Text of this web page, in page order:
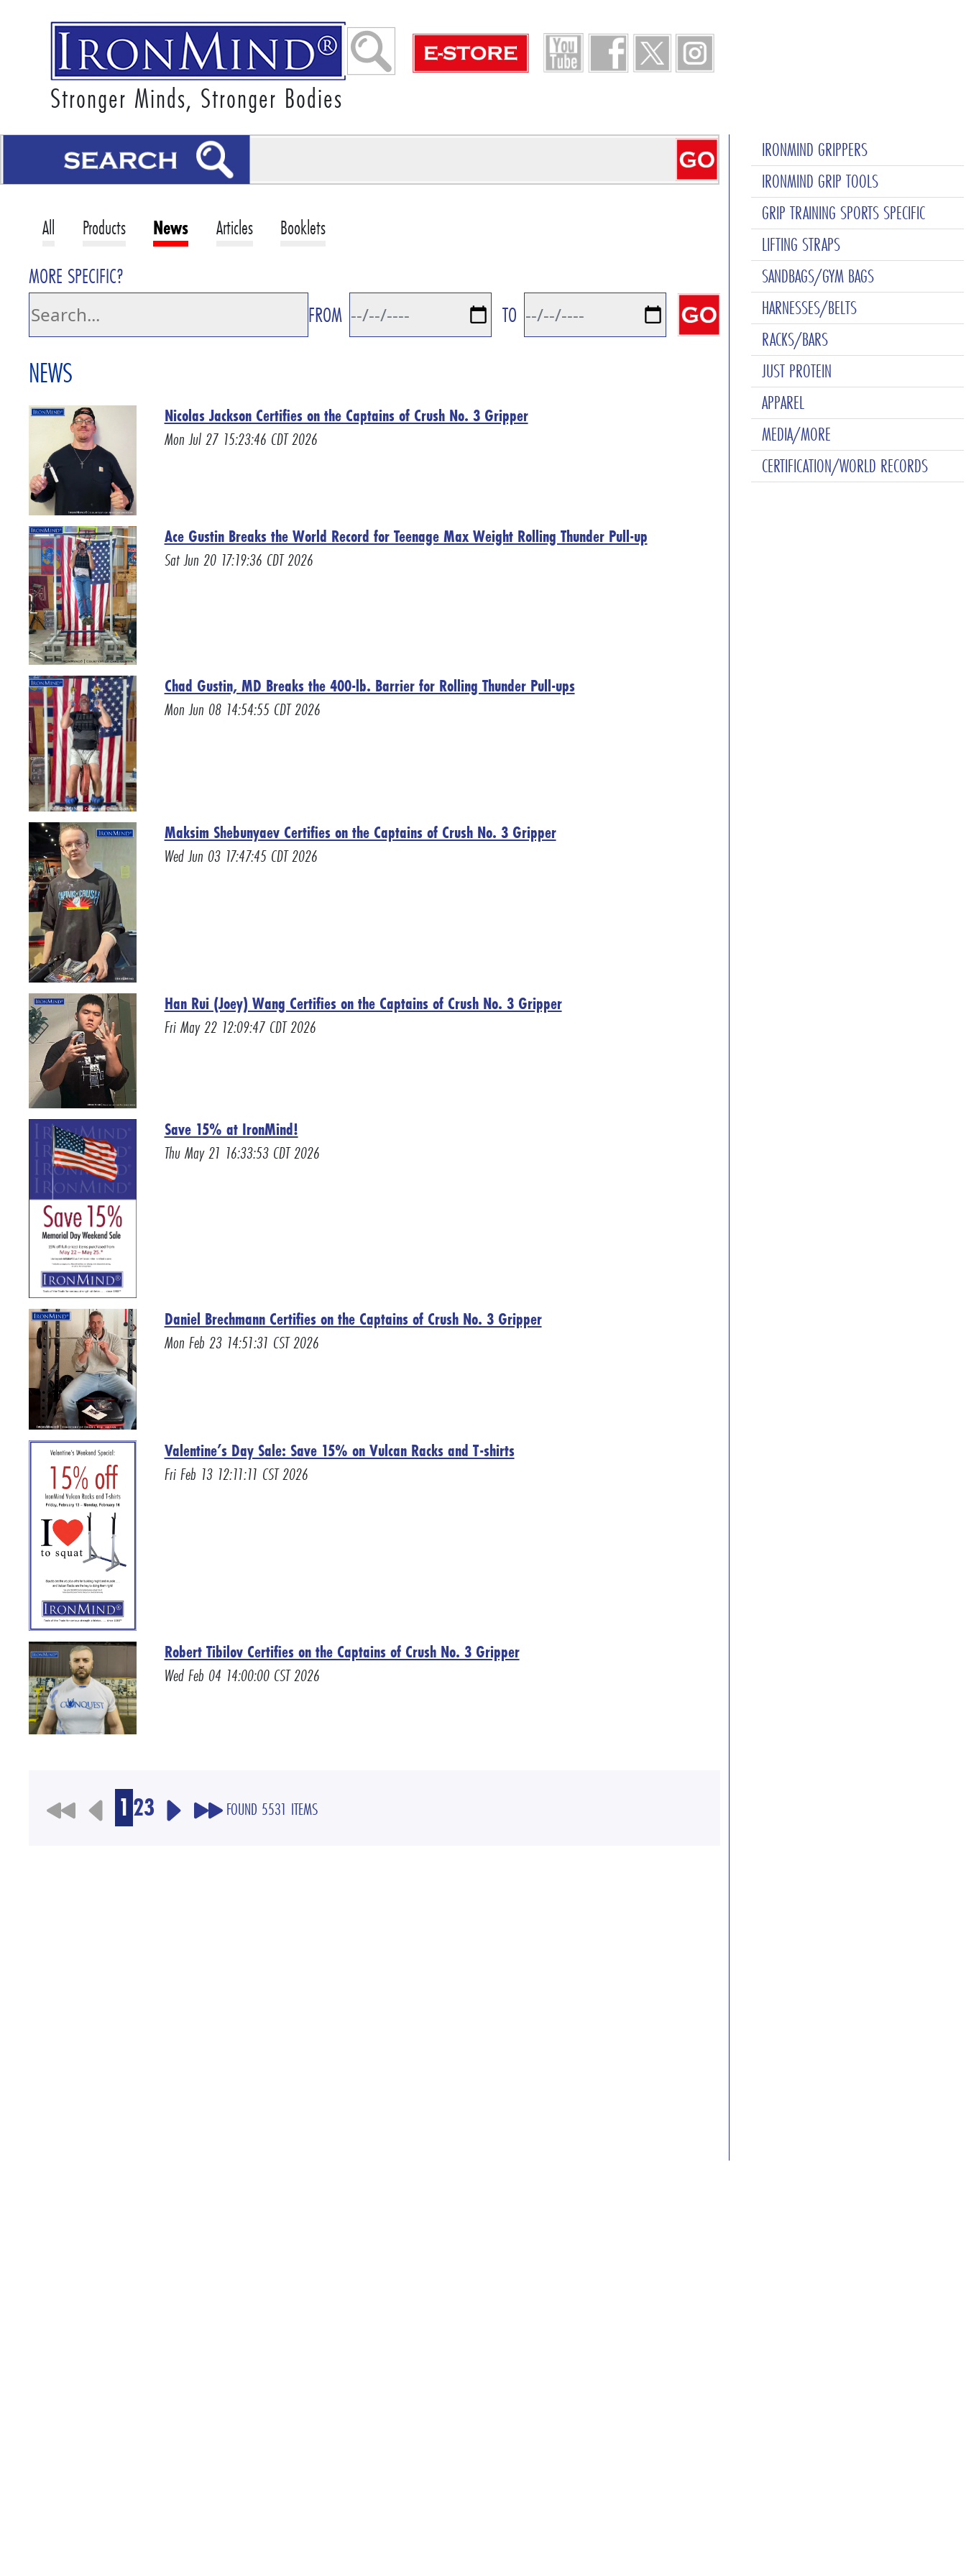
Stronger Minds, Stronger Bodies
All Products News Articles Booklets
MORE SPECIFIC?
FROM
TO
NEWS
Nicolas Jackson Certifies on the Captains of Crush No. 3 Gripper
Mon Jul 27 15:23:46 CDT 2026
Ace Gustin Breaks the World Record for Teenage Max Weight Rolling Thunder Pull-up
Sat Jun 20 17:19:36 CDT 2026
Chad Gustin, MD Breaks the 400-lb. Barrier for Rolling Thunder Pull-ups
Mon Jun 08 14:54:55 CDT 2026
Maksim Shebunyaev Certifies on the Captains of Crush No. 3 Gripper
Wed Jun 03 17:47:45 CDT 2026
Han Rui (Joey) Wang Certifies on the Captains of Crush No. 3 Gripper
Fri May 22 12:09:47 CDT 2026
Save 15% at IronMind!
Thu May 21 16:33:53 CDT 2026
Daniel Brechmann Certifies on the Captains of Crush No. 3 Gripper
Mon Feb 23 14:51:31 CST 2026
Valentine’s Day Sale: Save 15% on Vulcan Racks and T-shirts
Fri Feb 13 12:11:11 CST 2026
Robert Tibilov Certifies on the Captains of Crush No. 3 Gripper
Wed Feb 04 14:00:00 CST 2026
1 23 FOUND 5531 ITEMS
IRONMIND GRIPPERS
IRONMIND GRIP TOOLS
GRIP TRAINING SPORTS SPECIFIC
LIFTING STRAPS
SANDBAGS/GYM BAGS
HARNESSES/BELTS
RACKS/BARS
JUST PROTEIN
APPAREL
MEDIA/MORE
CERTIFICATION/WORLD RECORDS